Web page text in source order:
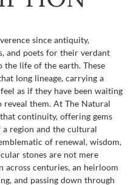
since antiquity,
and poets for their verdant
the life of the earth. These
long lineage, carrying a
as if they have been waiting
them. At The Natural
continuity, offering gems
region and the cultural
of renewal, wisdom,
stones are not mere
across centuries, an heirloom
and passing down through